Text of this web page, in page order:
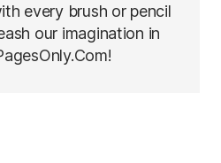
every brush or pencil
our imagination in